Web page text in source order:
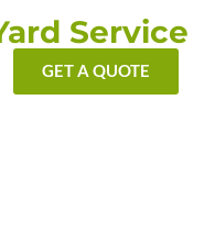
Service
GET A QUOTE